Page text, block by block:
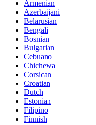
Armenian
Azerbaijani
Belarusian
Bengali
Bosnian
Bulgarian
Cebuano
Chichewa
Corsican
Croatian
Dutch
Estonian
Filipino
Finnish